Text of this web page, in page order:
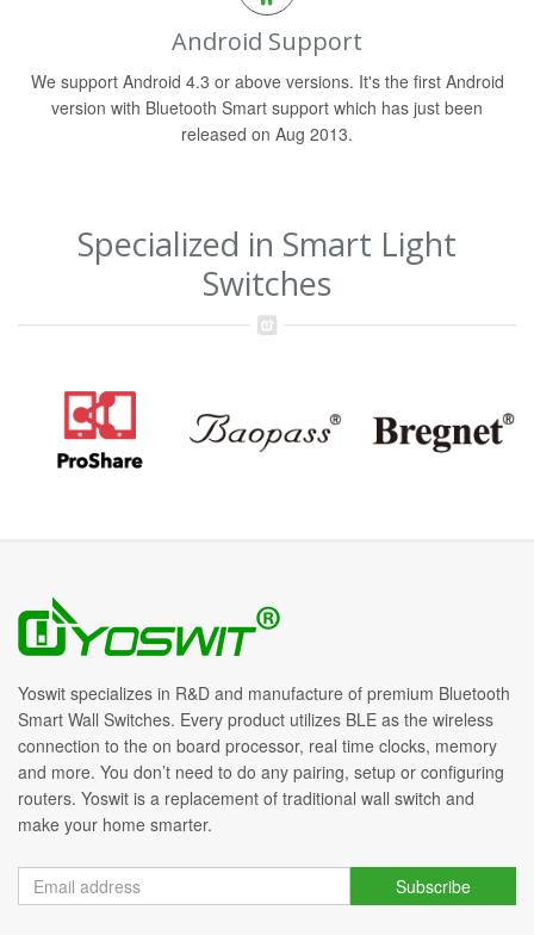
Android Support
We support Android 4.3 or above versions. It's the first Android
version with Bluetooth Smart support which has just been
released on Aug 2013.
Specialized in Smart Light
Switches
Yoswit specializes in R&D and manufacture of premium Bluetooth
Smart Wall Switches. Every product utilizes BLE as the wireless
connection to the on board processor, real time clocks, memory
and more. You don’t need to do any pairing, setup or configuring
routers. Yoswit is a replacement of traditional wall switch and
make your home smarter.
Subscribe